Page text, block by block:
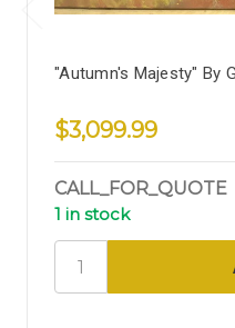
"Autumn's Majesty" By
$3,099.99
CALL_FOR_QUOTE
1 in stock